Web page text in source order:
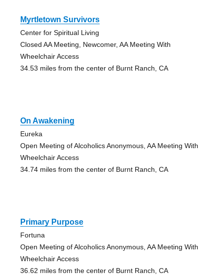
Myrtletown Survivors
Center for Spiritual Living
Closed AA Meeting, Newcomer, AA Meeting With
Wheelchair Access
34.53 miles from the center of Burnt Ranch, CA
On Awakening
Eureka
Open Meeting of Alcoholics Anonymous, AA Meeting With
Wheelchair Access
34.74 miles from the center of Burnt Ranch, CA
Primary Purpose
Fortuna
Open Meeting of Alcoholics Anonymous, AA Meeting With
Wheelchair Access
36.62 miles from the center of Burnt Ranch, CA